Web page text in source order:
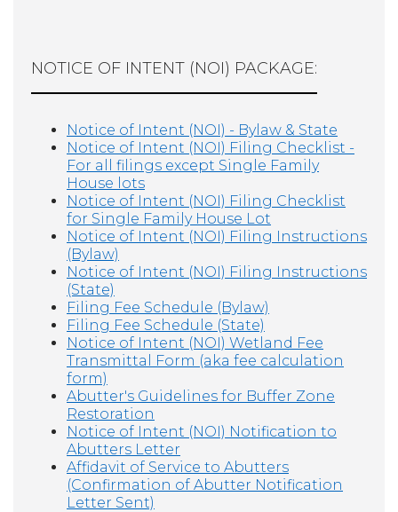
NOTICE OF INTENT (NOI) PACKAGE:
Notice of Intent (NOI) - Bylaw & State
Notice of Intent (NOI) Filing Checklist -
For all filings except Single Family
House lots
Notice of Intent (NOI) Filing Checklist
for Single Family House Lot
Notice of Intent (NOI) Filing Instructions
(Bylaw)
Notice of Intent (NOI) Filing Instructions
(State)
Filing Fee Schedule (Bylaw)
Filing Fee Schedule (State)
Notice of Intent (NOI) Wetland Fee
Transmittal Form (aka fee calculation
form)
Abutter's Guidelines for Buffer Zone
Restoration
Notice of Intent (NOI) Notification to
Abutters Letter
Affidavit of Service to Abutters
(Confirmation of Abutter Notification
Letter Sent)